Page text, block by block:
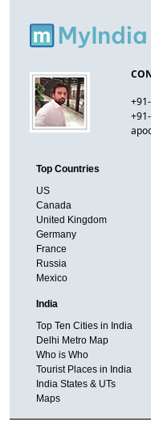
Top Countries
US
Canada
United Kingdom
Germany
France
Russia
Mexico
India
Top Ten Cities in India
Delhi Metro Map
Who is Who
Tourist Places in India
India States & UTs
Maps